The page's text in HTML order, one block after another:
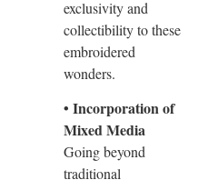
exclusivity and
collectibility to these
embroidered
wonders.
• Incorporation of
Mixed Media
Going beyond
traditional